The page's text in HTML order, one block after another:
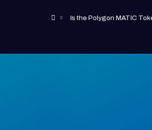
Is the Polygon MATIC